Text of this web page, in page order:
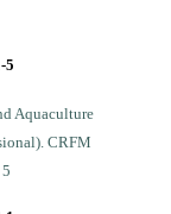
5
Aquaculture
CRFM